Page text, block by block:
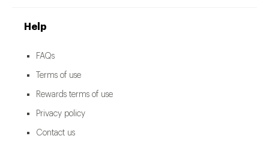
Help
FAQs
Terms of use
Rewards terms of use
Privacy policy
Contact us